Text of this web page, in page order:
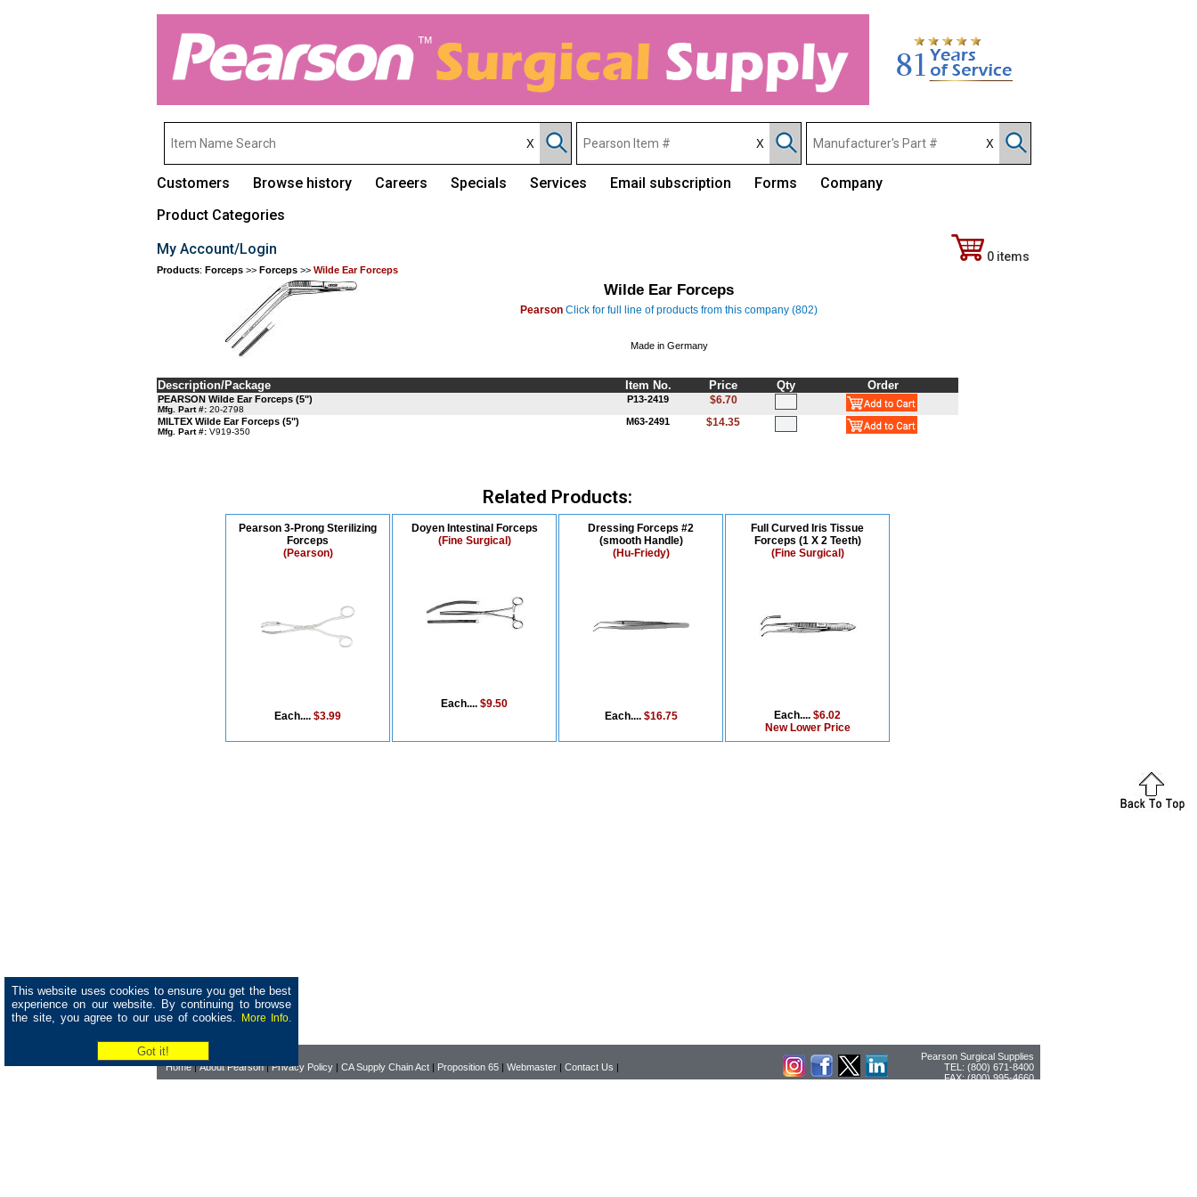
This website uses cookies to ensure you get the best
experience on our website. By continuing to browse
the site, you agree to our use of cookies.
More Info.
Customers Browse history Careers Specials Services Email subscription Forms
Company
Product Categories
My Account/Login
0 items
Products: Forceps >> Forceps >> Wilde Ear Forceps
Wilde Ear Forceps
Pearson Click for full line of products from this company (802)
Made in Germany
Description/Package Item No. Price Qty Order
PEARSON Wilde Ear Forceps (5")
Mfg. Part #: 20-2798
P13-2419 $6.70
MILTEX Wilde Ear Forceps (5")
Mfg. Part #: V919-350
M63-2491 $14.35
Related Products:
Pearson 3-Prong Sterilizing
Forceps
(Pearson)
Each.... $3.99
Doyen Intestinal Forceps
(Fine Surgical)
Each.... $9.50
Dressing Forceps #2
(smooth Handle)
(Hu-Friedy)
Each.... $16.75
Full Curved Iris Tissue
Forceps (1 X 2 Teeth)
(Fine Surgical)
Each.... $6.02
New Lower Price
Home|About Pearson|Privacy Policy | CA Supply Chain Act | Proposition 65 | Webmaster | Contact Us |
Pearson Surgical Supplies
TEL: (800) 671-8400
FAX: (800) 995-4660